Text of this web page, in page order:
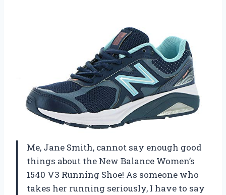
Me, Jane Smith, cannot say enough good
things about the New Balance Women’s
1540 V3 Running Shoe! As someone who
takes her running seriously, I have to say